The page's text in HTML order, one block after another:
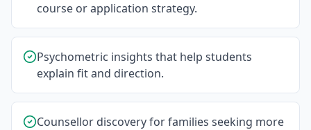
course or application strategy.
Psychometric insights that help students
explain fit and direction.
Counsellor discovery for families seeking more